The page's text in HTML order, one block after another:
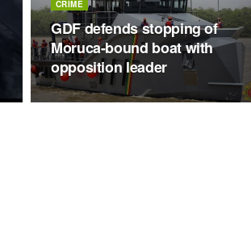
CRIME
GDF defends stopping of
Moruca-bound boat with
opposition leader